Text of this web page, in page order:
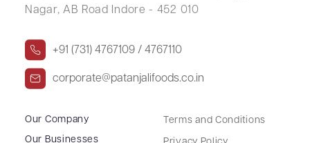
Nagar, AB Road Indore - 452 010
+91 (731) 4767109 / 4767110
corporate@patanjalifoods.co.in
Our Company
Our Businesses
Terms and Conditions